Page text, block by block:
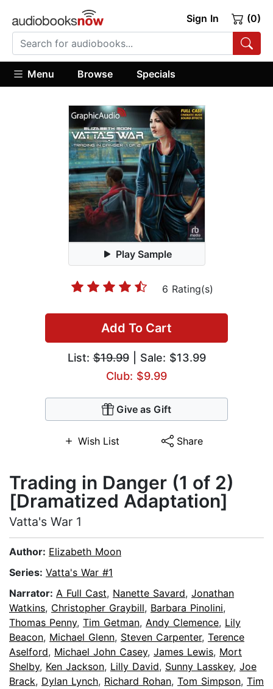
Sign In (0)
Menu Browse Specials
Play Sample
6 Rating(s)
Add To Cart
List:$19.99| Sale: $13.99
Club: $9.99
Give as Gift
Wish List Share
Trading in Danger (1 of 2)
[Dramatized Adaptation]
Vatta's War 1
Author: Elizabeth Moon
Series: Vatta's War #1
Narrator: A Full Cast, Nanette Savard, Jonathan
Watkins, Christopher Graybill, Barbara Pinolini,
Thomas Penny, Tim Getman, Andy Clemence, Lily
Beacon, Michael Glenn, Steven Carpenter, Terence
Aselford, Michael John Casey, James Lewis, Mort
Shelby, Ken Jackson, Lilly David, Sunny Lasskey, Joe
Brack, Dylan Lynch, Richard Rohan, Tom Simpson, Tim